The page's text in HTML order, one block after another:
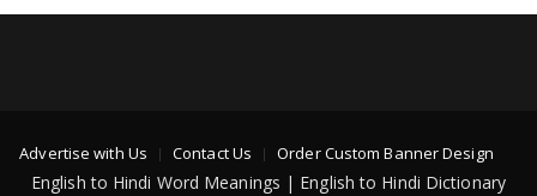
Advertise with Us Contact Us Order Custom Banner Design
English to Hindi Word Meanings | English to Hindi Dictionary